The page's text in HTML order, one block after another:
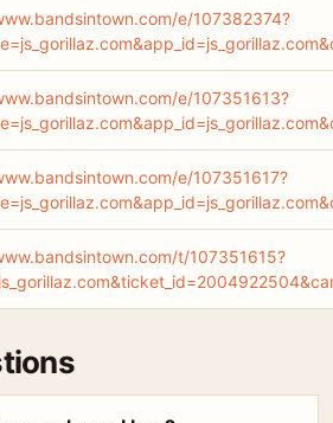
e/107382374?
e/107351613?
e/107351617?
t/107351615?